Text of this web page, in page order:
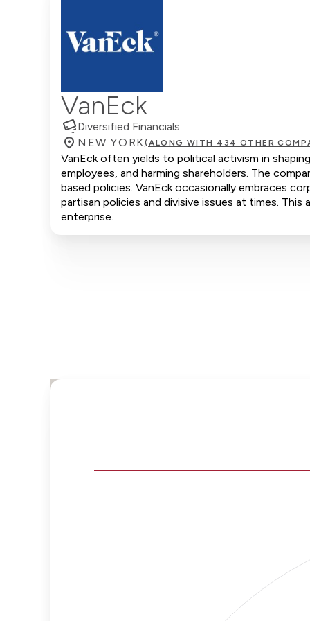
VanEck
Diversified Financials
NEW YORK(ALONG WITH 434 OTHER
VanEck often yields to political activism in
employees, and harming shareholders. The
based policies. VanEck occasionally embraces
partisan policies and divisive issues at times.
enterprise.